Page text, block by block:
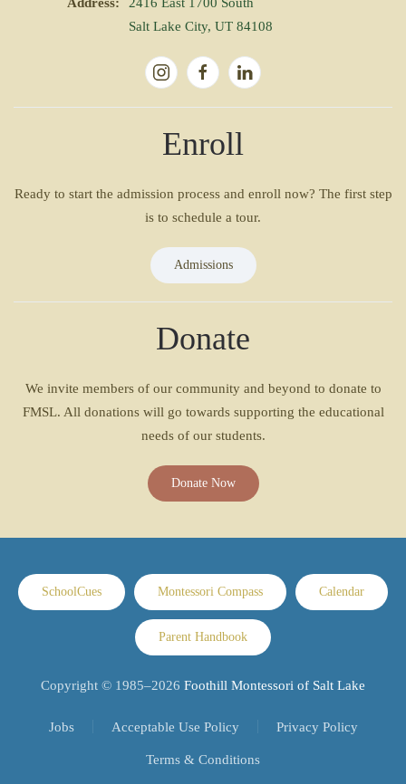
Salt Lake City, UT 84108
Enroll
Ready to start the admission process and enroll now? The first step
is to schedule a tour.
Admissions
Donate
We invite members of our community and beyond to donate to
FMSL. All donations will go towards supporting the educational
needs of our students.
Donate Now
SchoolCues Montessori Compass Calendar
Parent Handbook
Copyright © 1985–2026 Foothill Montessori of Salt Lake
Jobs Acceptable Use Policy Privacy Policy
Terms & Conditions